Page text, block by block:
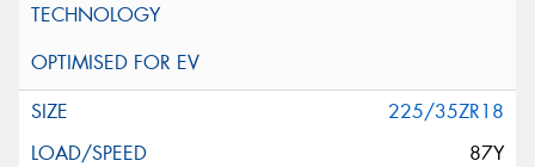
225/35ZR18
87Y